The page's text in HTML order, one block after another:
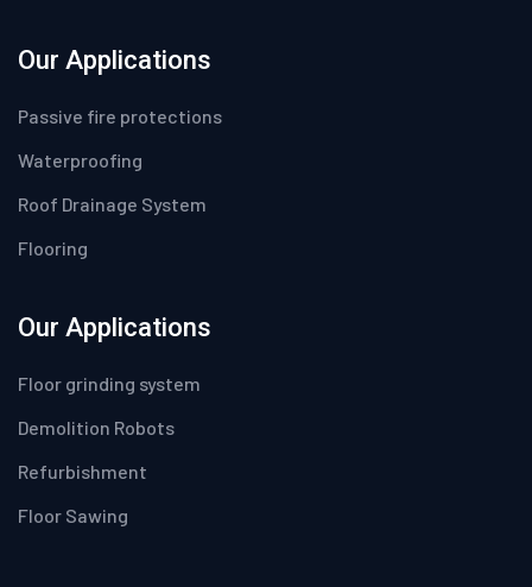
Our Applications
Passive fire protections
Waterproofing
Roof Drainage System
Flooring
Our Applications
Floor grinding system
Demolition Robots
Refurbishment
Floor Sawing